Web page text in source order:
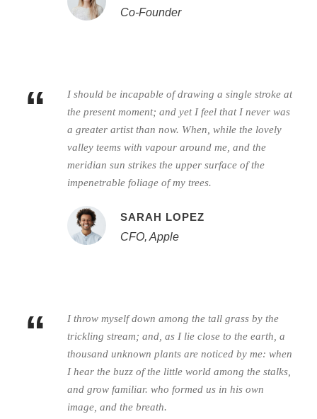
Co-Founder
“
I should be incapable of drawing a single stroke at
the present moment; and yet I feel that I never was
a greater artist than now. When, while the lovely
valley teems with vapour around me, and the
meridian sun strikes the upper surface of the
impenetrable foliage of my trees.
SARAH LOPEZ
CFO, Apple
“
I throw myself down among the tall grass by the
trickling stream; and, as I lie close to the earth, a
thousand unknown plants are noticed by me: when
I hear the buzz of the little world among the stalks,
and grow familiar. who formed us in his own
image, and the breath.